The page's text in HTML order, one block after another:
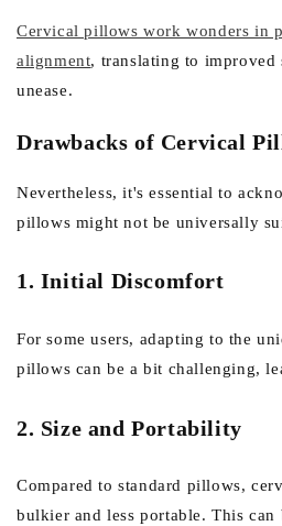
Cervical pillows work wonders in
alignment, translating to improved
unease.
Drawbacks of Cervical
Nevertheless, it's essential to
pillows might not be universally
1. Initial Discomfort
For some users, adapting to the
pillows can be a bit challenging,
2. Size and Portability
Compared to standard pillows,
bulkier and less portable. This can